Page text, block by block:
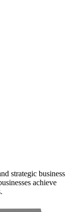
strategic business
achieve